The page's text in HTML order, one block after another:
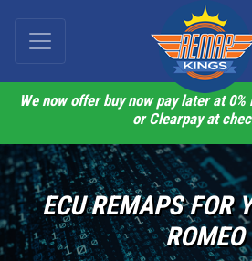
We now offer buy now pay later at
or Clearpay at
ECU REMAPS FOR
ROMEO